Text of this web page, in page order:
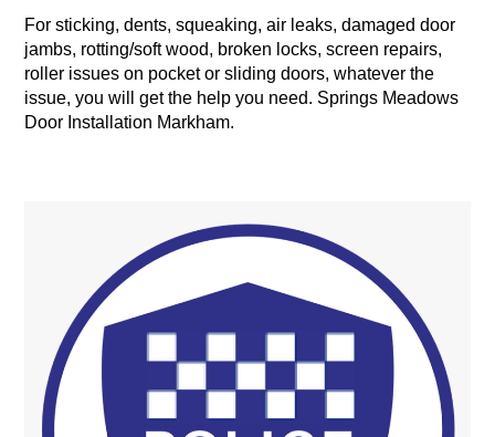
For sticking, dents, squeaking, air leaks, damaged door
jambs, rotting/soft wood, broken locks, screen repairs,
roller issues on pocket or sliding doors, whatever the
issue, you will get the help you need. Springs Meadows
Door Installation Markham.